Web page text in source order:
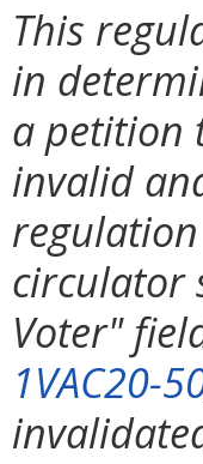
This
in
a petition
invalid
circulator
Voter"
1VAC20-